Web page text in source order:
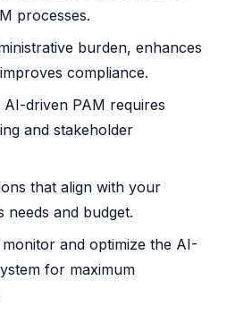
processes.
burden, enhances
compliance.
AI-driven PAM requires
and stakeholder
that align with your
needs and budget.
and optimize the AI-
for maximum